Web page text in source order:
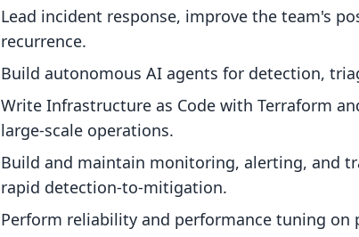
Lead incident response, improve the team's
recurrence.
Build autonomous AI agents for detection,
Write Infrastructure as Code with Terraform
large-scale operations.
Build and maintain monitoring, alerting, and
rapid detection-to-mitigation.
Perform reliability and performance tuning